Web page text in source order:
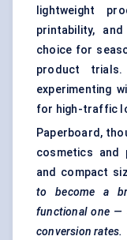
lightweight
printability,
choice for
product
experimenting
for high-traffic
Paperboard,
cosmetics and
and compact
to become a
functional one —
conversion rates.